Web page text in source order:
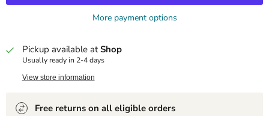
More payment options
Pickup available atShop
Usually ready in 2-4 days
View store information
Free returns on all eligible orders